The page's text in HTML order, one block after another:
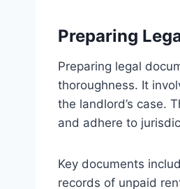
Preparing
Preparing legal
thoroughness. It
the landlord’s case.
and adhere to
Key documents
records of unpaid